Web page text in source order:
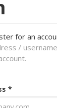
for an
/
*